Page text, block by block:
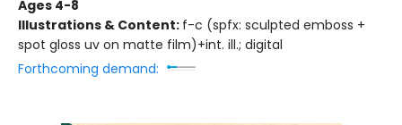
Ages 4-8
Illustrations & Content: f-c (spfx: sculpted emboss +
spot gloss uv on matte film)+int. ill.; digital
Forthcoming demand: